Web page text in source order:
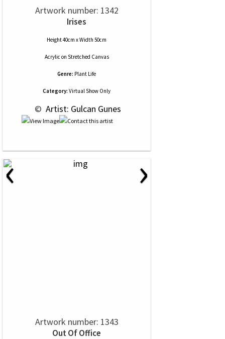
Artwork number: 1342
Irises
Height 40cm x Width 50cm
Acrylic on Stretched Canvas
Genre: Plant Life
Category: Virtual Show Only
© Artist: Gulcan Gunes
‹ ›
Artwork number: 1343
Out Of Office